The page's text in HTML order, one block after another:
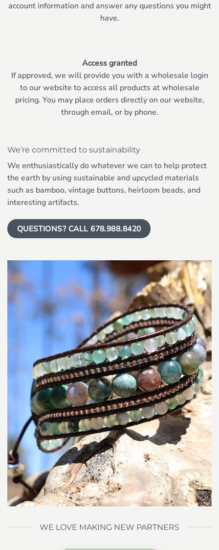
account information and answer any questions you might
have.
Access granted
If approved, we will provide you with a wholesale login
to our website to access all products at wholesale
pricing. You may place orders directly on our website,
through email, or by phone.
We’re committed to sustainability
We enthusiastically do whatever we can to help protect
the earth by using sustainable and upcycled materials
such as bamboo, vintage buttons, heirloom beads, and
interesting artifacts.
QUESTIONS? CALL 678.988.8420
WE LOVE MAKING NEW PARTNERS